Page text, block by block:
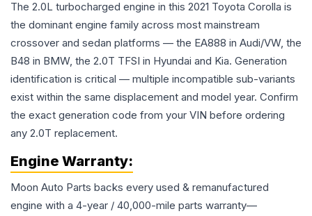
The 2.0L turbocharged engine in this 2021 Toyota Corolla is
the dominant engine family across most mainstream
crossover and sedan platforms — the EA888 in Audi/VW, the
B48 in BMW, the 2.0T TFSI in Hyundai and Kia. Generation
identification is critical — multiple incompatible sub-variants
exist within the same displacement and model year. Confirm
the exact generation code from your VIN before ordering
any 2.0T replacement.
Engine Warranty:
Moon Auto Parts backs every used & remanufactured
engine with a 4-year / 40,000-mile parts warranty—